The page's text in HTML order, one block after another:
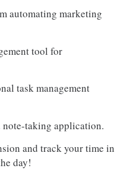
automating marketing
tool for
task management
note-taking application.
and track your time in
day!